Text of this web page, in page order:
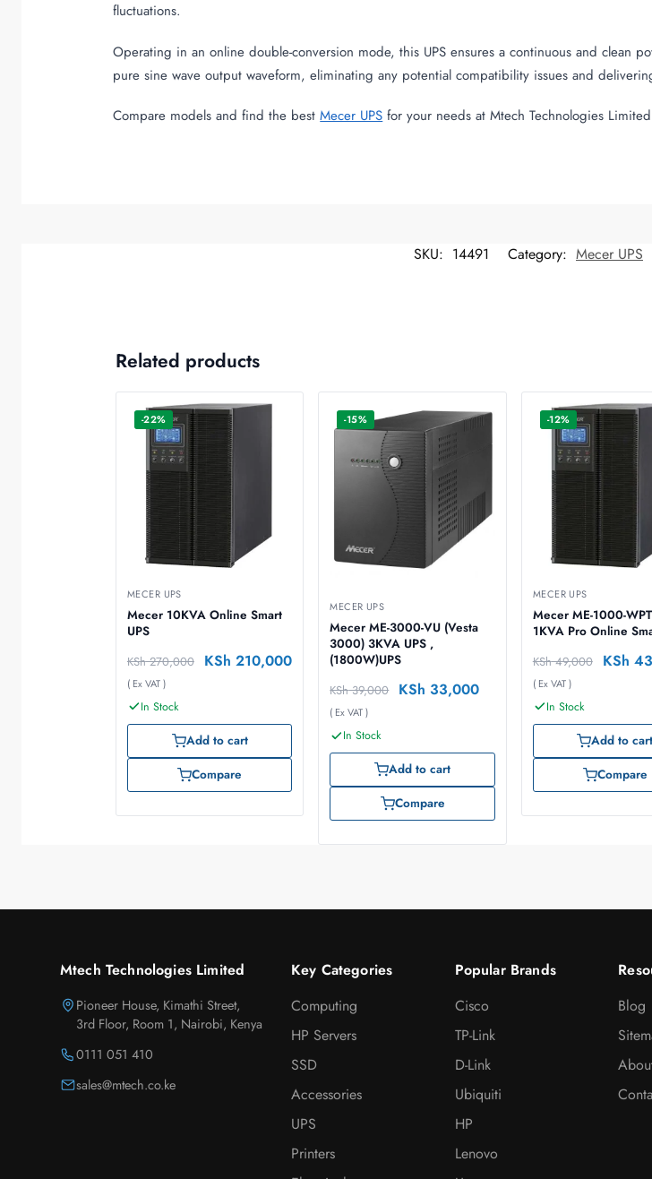
fluctuations.
Operating in an online double-conversion mode, this UPS ensures a continuous and
pure sine wave output waveform, eliminating any potential compatibility issues and
Compare models and find the bestMecer UPS for your needs at Mtech Technologies
SKU: 14491 Category: Mecer UPS
Related products
-22%
MECER UPS
Mecer 10KVA Online Smart
UPS
KSh270,000 KSh 210,000
( Ex VAT )
In Stock
Add to cart
Compare
-15%
MECER UPS
Mecer ME-3000-VU (Vesta
3000) 3KVA UPS ,
(1800W)UPS
KSh39,000 KSh 33,000
( Ex VAT )
In Stock
Add to cart
Compare
-12%
MECER UPS
Mecer ME-1000-WPTU UPS,
1KVA Pro Online
KSh49,000 KSh
( Ex VAT )
In Stock
Add to cart
Compare
Mtech Technologies Limited
Pioneer House, Kimathi Street,
3rd Floor, Room 1, Nairobi, Kenya
0111 051 410
sales@mtech.co.ke
Key Categories
Computing
HP Servers
SSD
Accessories
UPS
Printers
Popular Brands
Cisco
TP-Link
D-Link
Ubiquiti
HP
Lenovo
Blog